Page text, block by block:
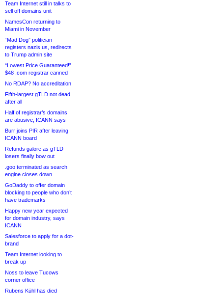
Team Internet still in talks to
sell off domains unit
NamesCon returning to
Miami in November
“Mad Dog” politician
registers nazis.us, redirects
to Trump admin site
“Lowest Price Guaranteed!”
$48 .com registrar canned
No RDAP? No accreditation
Fifth-largest gTLD not dead
after all
Half of registrar’s domains
are abusive, ICANN says
Burr joins PIR after leaving
ICANN board
Refunds galore as gTLD
losers finally bow out
.goo terminated as search
engine closes down
GoDaddy to offer domain
blocking to people who don’t
have trademarks
Happy new year expected
for domain industry, says
ICANN
Salesforce to apply for a dot-
brand
Team Internet looking to
break up
Noss to leave Tucows
corner office
Rubens Kühl has died